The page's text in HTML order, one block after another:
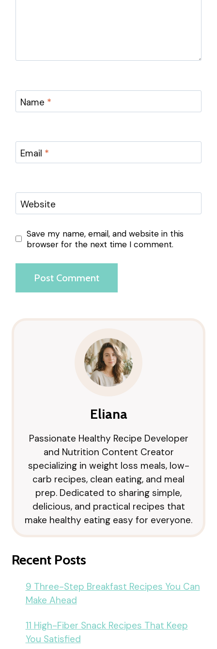
Name *
Email *
Website
Save my name, email, and website in this
browser for the next time I comment.
Eliana
Passionate Healthy Recipe Developer
and Nutrition Content Creator
specializing in weight loss meals, low-
carb recipes, clean eating, and meal
prep. Dedicated to sharing simple,
delicious, and practical recipes that
make healthy eating easy for everyone.
Recent Posts
9 Three-Step Breakfast Recipes You Can
Make Ahead
11 High-Fiber Snack Recipes That Keep
You Satisfied